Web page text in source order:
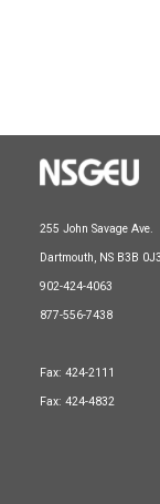
255 John Savage Ave.
Dartmouth, NS B3B 0J3
902-424-4063
877-556-7438
Fax: 424-2111
Fax: 424-4832